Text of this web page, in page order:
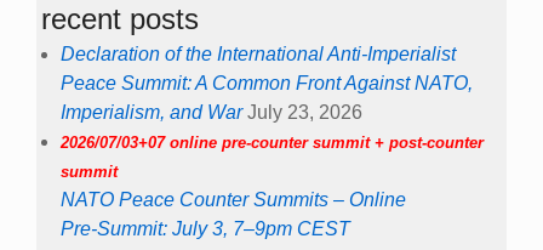
recent posts
Declaration of the International Anti-Imperialist
Peace Summit: A Common Front Against NATO,
Imperialism, and War July 23, 2026
2026/07/03+07 online pre-counter summit + post-counter
summit
NATO Peace Counter Summits – Online
Pre-Summit: July 3, 7–9pm CEST